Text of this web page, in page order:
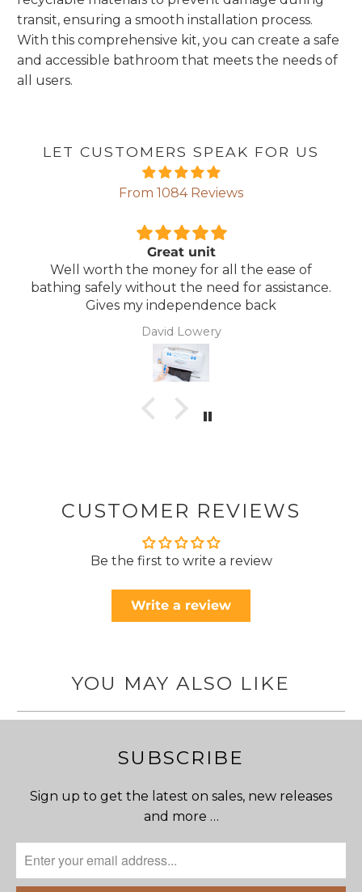
transit, ensuring a smooth installation process.
With this comprehensive kit, you can create a safe
and accessible bathroom that meets the needs of
all users.
LET CUSTOMERS SPEAK FOR US
From 1084 Reviews
for all the ease of
the need for assistance.
back
Lightweight,
CUSTOMER REVIEWS
Be the first to write a review
Write a review
YOU MAY ALSO LIKE
SUBSCRIBE
Sign up to get the latest on sales, new releases
and more …